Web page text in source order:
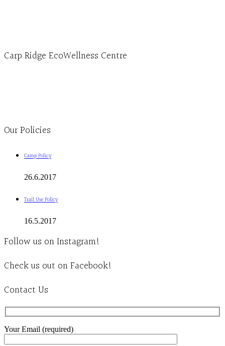
Carp Ridge EcoWellness Centre
Our Policies
Camp Policy
26.6.2017
Trail Use Policy
16.5.2017
Follow us on Instagram!
Check us out on Facebook!
Contact Us
Your Email (required)